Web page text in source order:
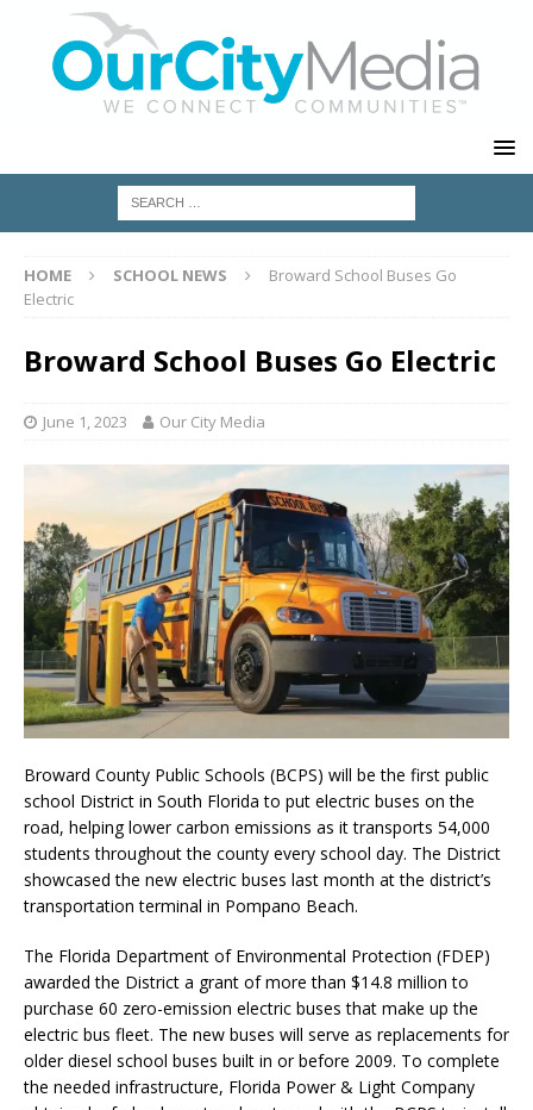
HOME SCHOOL NEWS
Broward School Buses Go
Electric
Broward School Buses Go Electric
June 1, 2023 Our City Media
Broward County Public Schools (BCPS) will be the first public
school District in South Florida to put electric buses on the
road, helping lower carbon emissions as it transports 54,000
students throughout the county every school day. The District
showcased the new electric buses last month at the district’s
transportation terminal in Pompano Beach.
The Florida Department of Environmental Protection (FDEP)
awarded the District a grant of more than $14.8 million to
purchase 60 zero-emission electric buses that make up the
electric bus fleet. The new buses will serve as replacements for
older diesel school buses built in or before 2009. To complete
the needed infrastructure, Florida Power & Light Company